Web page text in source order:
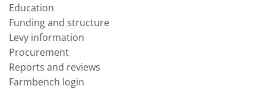
Education
Funding and structure
Levy information
Procurement
Reports and reviews
Farmbench login